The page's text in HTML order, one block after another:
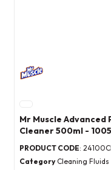
Mr Muscle
Cleaner 500ml -
PRODUCT CODE:
Category Cleaning Fluids